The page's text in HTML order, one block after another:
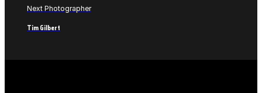
Next Photographer
Tim Gilbert